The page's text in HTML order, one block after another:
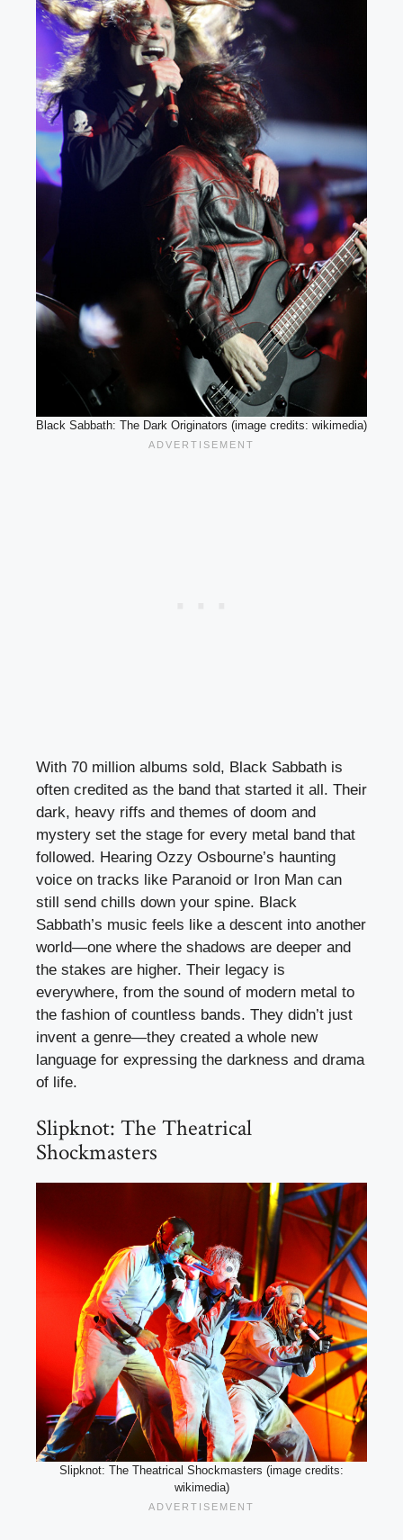
Black Sabbath: The Dark Originators (image credits: wikimedia)
With 70 million albums sold, Black Sabbath is
often credited as the band that started it all. Their
dark, heavy riffs and themes of doom and
mystery set the stage for every metal band that
followed. Hearing Ozzy Osbourne’s haunting
voice on tracks like Paranoid or Iron Man can
still send chills down your spine. Black
Sabbath’s music feels like a descent into another
world—one where the shadows are deeper and
the stakes are higher. Their legacy is
everywhere, from the sound of modern metal to
the fashion of countless bands. They didn’t just
invent a genre—they created a whole new
language for expressing the darkness and drama
of life.
Slipknot: The Theatrical
Shockmasters
Slipknot: The Theatrical Shockmasters (image credits:
wikimedia)